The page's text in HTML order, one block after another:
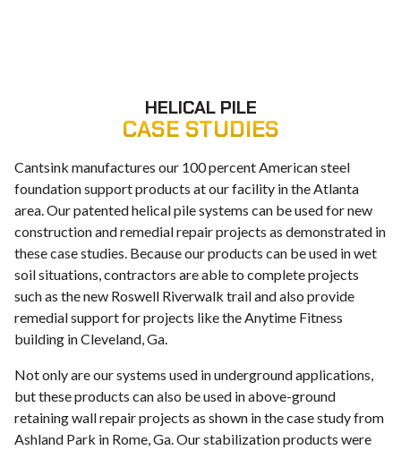
HELICAL PILE
CASE STUDIES
Cantsink manufactures our 100 percent American steel
foundation support products at our facility in the Atlanta
area. Our patented helical pile systems can be used for new
construction and remedial repair projects as demonstrated in
these case studies. Because our products can be used in wet
soil situations, contractors are able to complete projects
such as the new Roswell Riverwalk trail and also provide
remedial support for projects like the Anytime Fitness
building in Cleveland, Ga.
Not only are our systems used in underground applications,
but these products can also be used in above-ground
retaining wall repair projects as shown in the case study from
Ashland Park in Rome, Ga. Our stabilization products were